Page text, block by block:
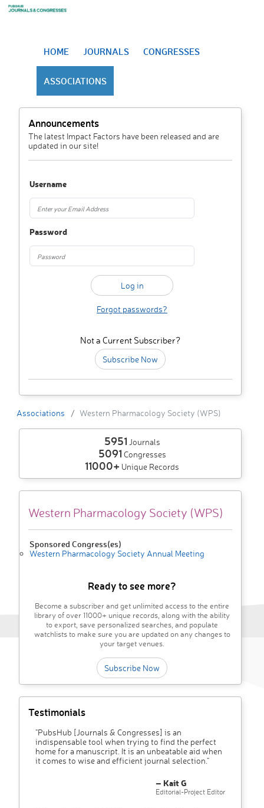
HOME JOURNALS CONGRESSES
ASSOCIATIONS
Announcements
The latest Impact Factors have been released and are
updated in our site!
Username
Password
Forgot passwords?
Not a Current Subscriber?
Subscribe Now
Associations Western Pharmacology Society (WPS)
5951 Journals
5091 Congresses
11000+ Unique Records
Western Pharmacology Society (WPS)
Sponsored Congress(es)
Western Pharmacology Society Annual Meeting
Ready to see more?
Become a subscriber and get unlimited access to the entire
library of over 11000+ unique records, along with the ability
to export, save personalized searches, and populate
watchlists to make sure you are updated on any changes to
your target venues.
Subscribe Now
Testimonials
"PubsHub [Journals & Congresses] is an
indispensable tool when trying to find the perfect
home for a manuscript. It is an unbeatable aid when
it comes to wise and efficient journal selection."
– Kait G
Editorial-Project Editor